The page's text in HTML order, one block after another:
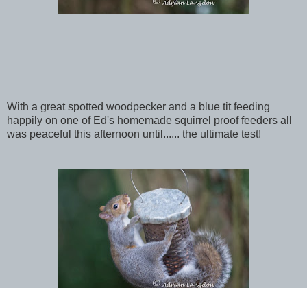
With a great spotted woodpecker and a blue tit feeding
happily on one of Ed's homemade squirrel proof feeders all
was peaceful this afternoon until...... the ultimate test!